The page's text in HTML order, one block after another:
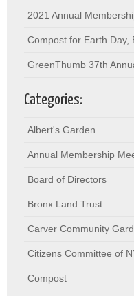
2021 Annual
Compost for Earth Day,
GreenThumb 37th
Categories:
Albert's Garden
Annual Membership
Board of Directors
Bronx Land Trust
Carver Community
Citizens Committee of
Compost